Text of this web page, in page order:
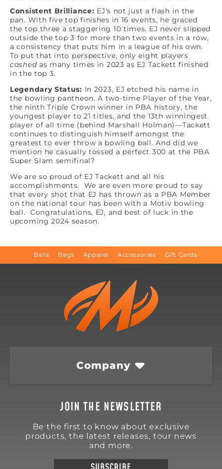
Consistent Brilliance: EJ's not just a flash in the
pan. With five top finishes in 16 events, he graced
the top three a staggering 10 times. EJ never slipped
outside the top 3 for more than two events in a row,
a consistency that puts him in a league of his own.
To put that into perspective, only eight players
cashed as many times in 2023 as EJ Tackett finished
in the top 3.
Legendary Status: In 2023, EJ etched his name in
the bowling pantheon. A two-time Player of the Year,
the ninth Triple Crown winner in PBA history, the
youngest player to 21 titles, and the 13th winningest
player of all time (behind Marshall Holman)—Tackett
continues to distinguish himself amongst the
greatest to ever throw a bowling ball. And did we
mention he casually tossed a perfect 300 at the PBA
Super Slam semifinal?
We are so proud of EJ Tackett and all his
accomplishments. We are even more proud to say
that every shot that EJ has thrown as a PBA Member
on the national tour has been with a Motiv bowling
ball. Congratulations, EJ, and best of luck in the
upcoming 2024 season.
Balls Bags Apparel Accessories Gift Cards
Company
JOIN THE NEWSLETTER
Be the first to know about exclusive
products, the latest releases, tour news
and more.